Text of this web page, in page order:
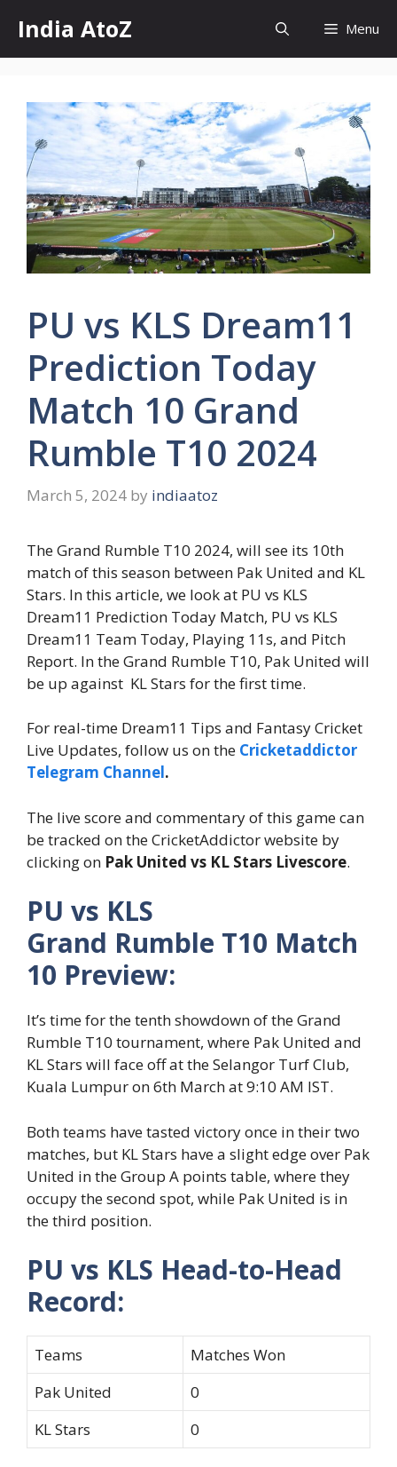
content
India AtoZ Menu
PU vs KLS Dream11
Prediction Today
Match 10 Grand
Rumble T10 2024
March 5, 2024 by indiaatoz
The Grand Rumble T10 2024, will see its 10th
match of this season between Pak United and KL
Stars. In this article, we look at PU vs KLS
Dream11 Prediction Today Match, PU vs KLS
Dream11 Team Today, Playing 11s, and Pitch
Report. In the Grand Rumble T10, Pak United will
be up against KL Stars for the first time.
For real-time Dream11 Tips and Fantasy Cricket
Live Updates, follow us on the Cricketaddictor
Telegram Channel.
The live score and commentary of this game can
be tracked on the CricketAddictor website by
clicking on Pak United vs KL Stars Livescore.
PU vs KLS
Grand Rumble T10 Match
10 Preview:
It’s time for the tenth showdown of the Grand
Rumble T10 tournament, where Pak United and
KL Stars will face off at the Selangor Turf Club,
Kuala Lumpur on 6th March at 9:10 AM IST.
Both teams have tasted victory once in their two
matches, but KL Stars have a slight edge over Pak
United in the Group A points table, where they
occupy the second spot, while Pak United is in
the third position.
PU vs KLS Head-to-Head
Record:
Teams
Matches Won
Pak United
0
KL Stars
0